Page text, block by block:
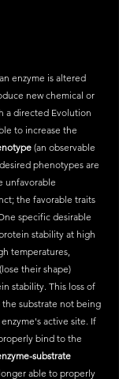
enzyme is altered
new chemical or
a directed Evolution
to increase the
(an observable
phenotypes are
unfavorable
the favorable traits
specific desirable
stability at high
temperatures,
their shape)
stability. This loss of
substrate not being
active site. If
bind to the
substrate
able to properly